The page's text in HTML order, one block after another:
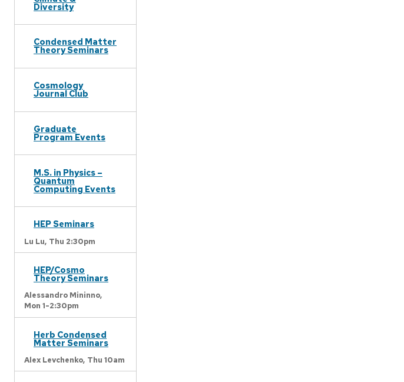
Diversity
Condensed Matter
Theory Seminars
Cosmology
Journal Club
Graduate
Program Events
M.S. in Physics –
Quantum
Computing Events
HEP Seminars
Lu Lu, Thu 2:30pm
HEP/Cosmo
Theory Seminars
Alessandro Mininno,
Mon 1-2:30pm
Herb Condensed
Matter Seminars
Alex Levchenko, Thu 10am